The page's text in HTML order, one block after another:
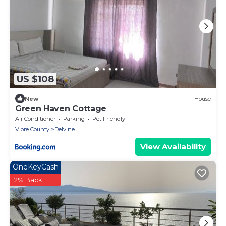
US $108
New House
Green Haven Cottage
Air Conditioner Parking
Pet Friendly
Vlore County
Delvine
View Availability
OneKeyCash
2% Back